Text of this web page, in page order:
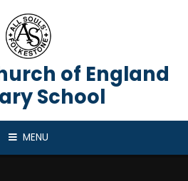
of England
School
MENU